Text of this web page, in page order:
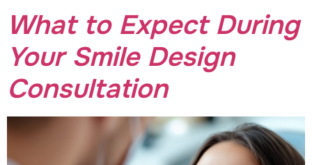
What to Expect During
Your Smile Design
Consultation